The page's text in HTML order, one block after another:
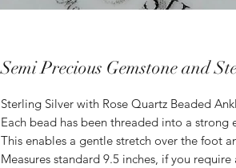
Semi Precious Gemstone and
Sterling Silver with Rose Quartz Beaded
Each bead has been threaded into a strong
This enables a gentle stretch over the foot
Measures standard 9.5 inches, if you